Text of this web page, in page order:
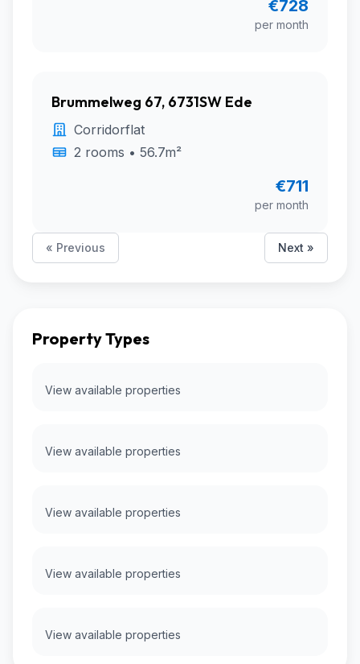
€728
per month
Brummelweg 67, 6731SW Ede
Corridorflat
2 rooms • 56.7m²
€711
per month
« Previous Next »
Property Types
View available properties
View available properties
View available properties
View available properties
View available properties